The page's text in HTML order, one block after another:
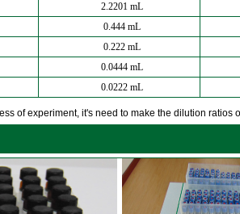
2.2201 mL
0.444 mL
0.222 mL
0.0444 mL
0.0222 mL
of experiment, it's need to make the dilution